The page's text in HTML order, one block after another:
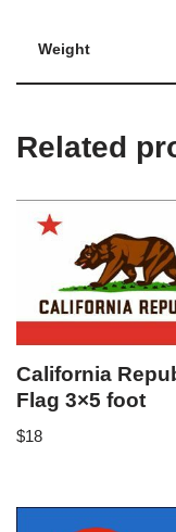
Weight
Related
California
Flag 3×5 foot
$18